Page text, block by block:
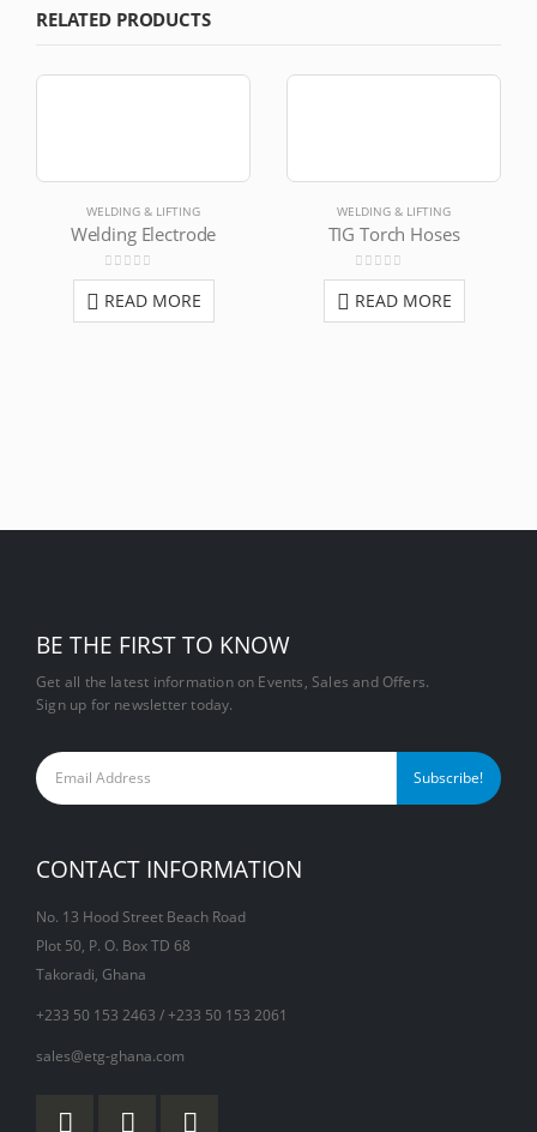
RELATED PRODUCTS
WELDING & LIFTING
Welding Electrode
0out of 5
READ MORE
WELDING & LIFTING
TIG Torch Hoses
0out of 5
READ MORE
BE THE FIRST TO KNOW
Get all the latest information on Events, Sales and Offers.
Sign up for newsletter today.
CONTACT INFORMATION
No. 13 Hood Street Beach Road
Plot 50, P. O. Box TD 68
Takoradi, Ghana
+233 50 153 2463 / +233 50 153 2061
sales@etg-ghana.com